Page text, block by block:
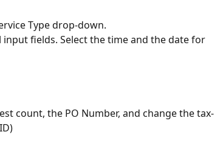
Type drop-down.
fields. Select the time and the date for
count, the PO Number, and change the tax-